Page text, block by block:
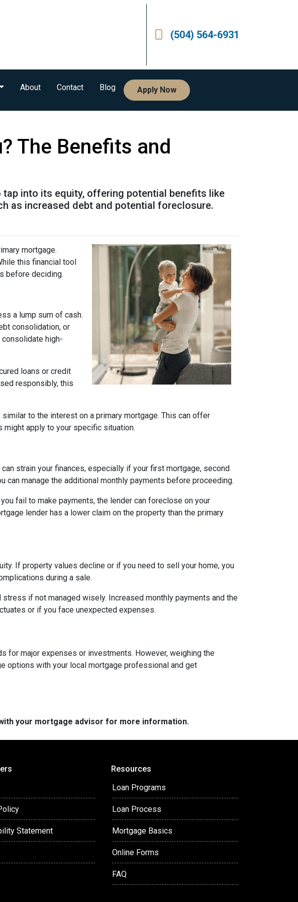
(504) 564-6931
About Contact Blog Apply Now
The Benefits and
into its equity, offering potential benefits like
as increased debt and potential foreclosure.
mortgage.
this financial tool
before deciding.
a lump sum of cash.
consolidation, or
high-
loans or credit
responsibly, this
to the interest on a primary mortgage. This can offer
might apply to your specific situation.
strain your finances, especially if your first mortgage, second
manage the additional monthly payments before proceeding.
fail to make payments, the lender can foreclose on your
lender has a lower claim on the property than the primary
If property values decline or if you need to sell your home, you
during a sale.
if not managed wisely. Increased monthly payments and the
or if you face unexpected expenses.
for major expenses or investments. However, weighing the
options with your local mortgage professional and get
your mortgage advisor for more information.
Statement
Resources
Loan Programs
Loan Process
Mortgage Basics
Online Forms
FAQ